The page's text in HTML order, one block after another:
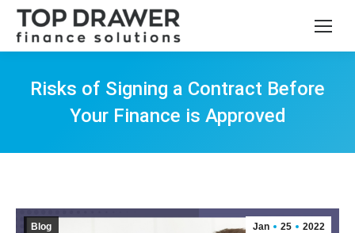
Risks of Signing a Contract Before
Your Finance is Approved
Jan 25 2022
Blog